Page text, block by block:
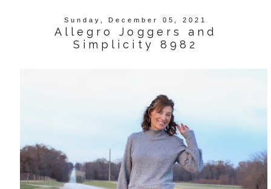
Sunday, December 05, 2021
Allegro Joggers and
Simplicity 8982